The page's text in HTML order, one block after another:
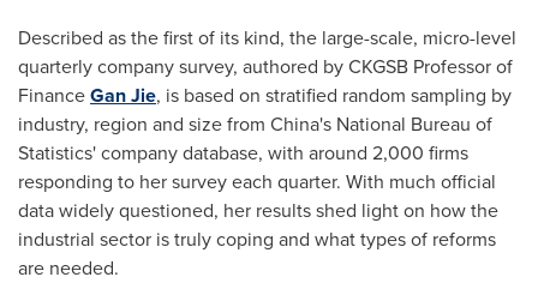
Described as the first of its kind, the large-scale, micro-level
quarterly company survey, authored by CKGSB Professor of
FinanceGan Jie, is based on stratified random sampling by
industry, region and size from China's National Bureau of
Statistics' company database, with around 2,000 firms
responding to her survey each quarter. With much official
data widely questioned, her results shed light on how the
industrial sector is truly coping and what types of reforms
are needed.